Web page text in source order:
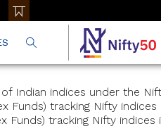
Indian indices under the
Funds) tracking Nifty indices
Funds) tracking Nifty